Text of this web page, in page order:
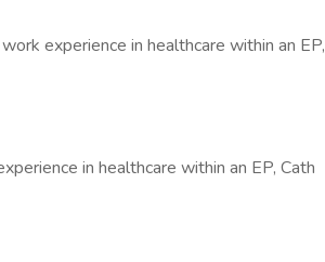
experience in healthcare within an EP,
in healthcare within an EP, Cath